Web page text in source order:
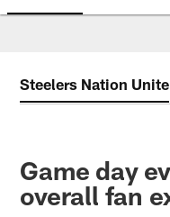
Steelers Nation Unite
Game day
overall fan